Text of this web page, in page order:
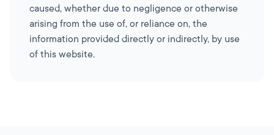
caused, whether due to negligence or otherwise
arising from the use of, or reliance on, the
information provided directly or indirectly, by use
of this website.